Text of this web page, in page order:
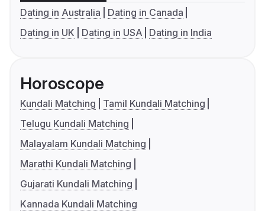
Dating in Australia
Dating in Canada
Dating in UK
Dating in USA Dating in India
Horoscope
Kundali Matching
Tamil Kundali Matching
Telugu Kundali Matching
Malayalam Kundali Matching
Marathi Kundali Matching
Gujarati Kundali Matching
Kannada Kundali Matching